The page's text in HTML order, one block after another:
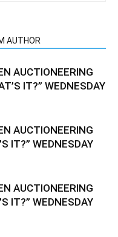
AUTHOR
AUCTIONEERING
IT?” WEDNESDAY
AUCTIONEERING
IT?” WEDNESDAY
AUCTIONEERING
IT?” WEDNESDAY